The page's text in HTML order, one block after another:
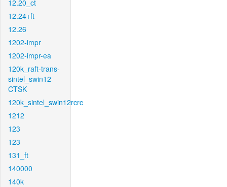
12.20_ct
12.24+ft
12.26
1202-impr
1202-impr-ea
120k_raft-trans-
sintel_swin12-
CTSK
120k_sintel_swin12rcrc
1212
123
123
131_ft
140000
140k